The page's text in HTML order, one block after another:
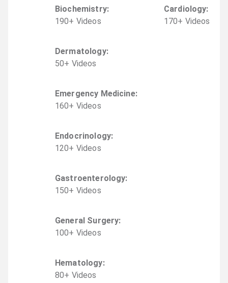
Biochemistry:
190+ Videos
Cardiology:
170+ Videos
Dermatology:
50+ Videos
Emergency Medicine:
160+ Videos
Endocrinology:
120+ Videos
Gastroenterology:
150+ Videos
General Surgery:
100+ Videos
Hematology:
80+ Videos